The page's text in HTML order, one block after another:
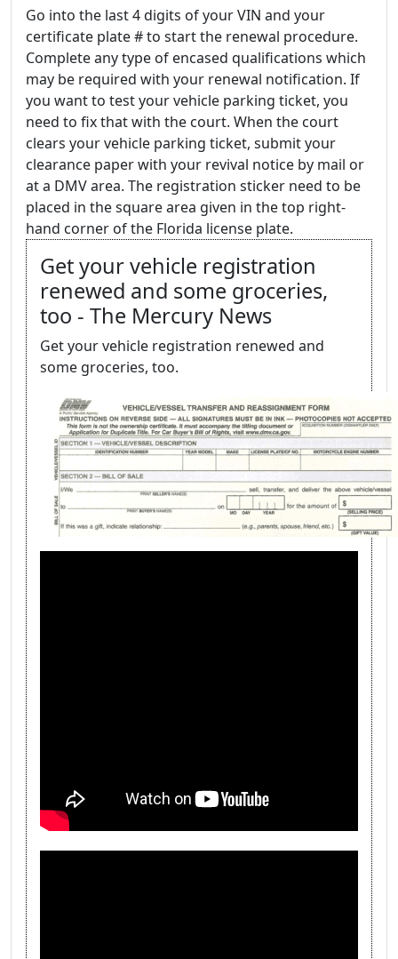
Go into the last 4 digits of your VIN and your
certificate plate # to start the renewal procedure.
Complete any type of encased qualifications which
may be required with your renewal notification. If
you want to test your vehicle parking ticket, you
need to fix that with the court. When the court
clears your vehicle parking ticket, submit your
clearance paper with your revival notice by mail or
at a DMV area. The registration sticker need to be
placed in the square area given in the top right-
hand corner of the Florida license plate.
Get your vehicle registration
renewed and some groceries,
too - The Mercury News
Get your vehicle registration renewed and
some groceries, too.